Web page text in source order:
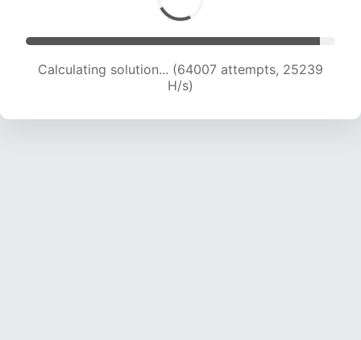
Calculating solution... (66214 attempts, 25110 H/s)